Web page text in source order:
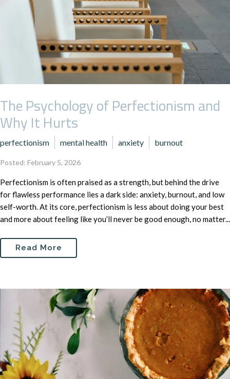
The Psychology of Perfectionism and
Why It Hurts
perfectionism mental health anxiety burnout
Posted: February 5, 2026
Perfectionism is often praised as a strength, but behind the drive
for flawless performance lies a dark side: anxiety, burnout, and low
self-worth. At its core, perfectionism is less about doing your best
and more about feeling like you’ll never be good enough, no matter...
Read More